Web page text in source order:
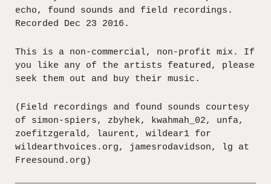
echo, found sounds and field recordings.
Recorded Dec 23 2016.
This is a non-commercial, non-profit mix. If
you like any of the artists featured, please
seek them out and buy their music.
(Field recordings and found sounds courtesy
of simon-spiers, zbyhek, kwahmah_02, unfa,
zoefitzgerald, laurent, wildear1 for
wildearthvoices.org, jamesrodavidson, lg at
Freesound.org)